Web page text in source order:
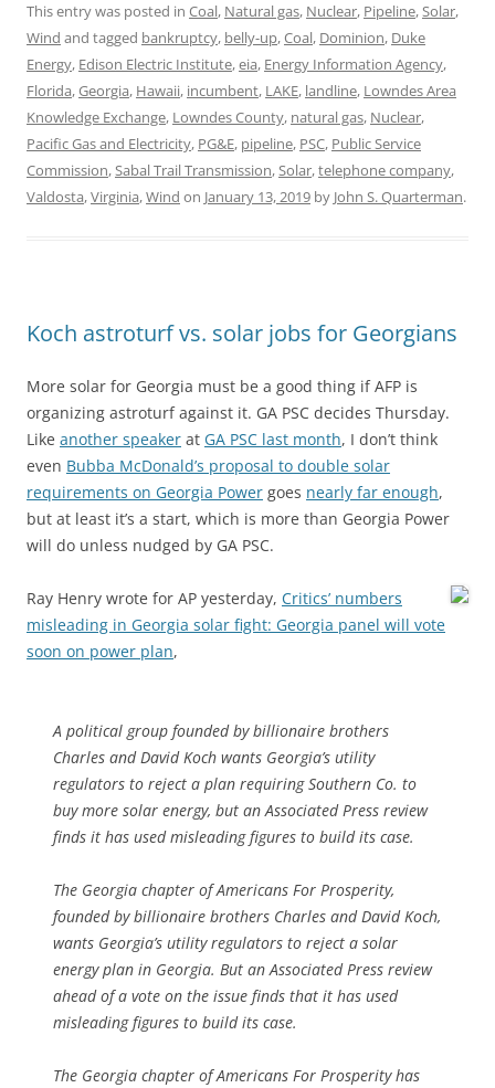
This entry was posted in Coal, Natural gas, Nuclear, Pipeline,Solar,
Wind and tagged bankruptcy, belly-up,Coal, Dominion, Duke
Energy, Edison Electric Institute,eia, Energy Information Agency,
Florida,Georgia, Hawaii, incumbent, LAKE, landline, Lowndes Area
Knowledge Exchange, Lowndes County, natural gas, Nuclear,
Pacific Gas and Electricity, PG&E, pipeline, PSC, Public Service
Commission,Sabal Trail Transmission,Solar,telephone company,
Valdosta,Virginia,Wind on January 13, 2019 by John S. Quarterman.
Koch astroturf vs. solar jobs for Georgians
More solar for Georgia must be a good thing if AFP is
organizing astroturf against it. GA PSC decides Thursday.
Like another speaker at GA PSC last month, I don’t think
even Bubba McDonald’s proposal to double solar
requirements on Georgia Power goes nearly far enough,
but at least it’s a start, which is more than Georgia Power
will do unless nudged by GA PSC.
Ray Henry wrote for AP yesterday, Critics’ numbers
misleading in Georgia solar fight: Georgia panel will vote
soon on power plan,
A political group founded by billionaire brothers
Charles and David Koch wants Georgia’s utility
regulators to reject a plan requiring Southern Co. to
buy more solar energy, but an Associated Press review
finds it has used misleading figures to build its case.
The Georgia chapter of Americans For Prosperity,
founded by billionaire brothers Charles and David Koch,
wants Georgia’s utility regulators to reject a solar
energy plan in Georgia. But an Associated Press review
ahead of a vote on the issue finds that it has used
misleading figures to build its case.
The Georgia chapter of Americans For Prosperity has